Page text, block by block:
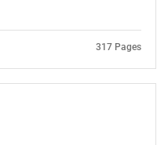
317 Pages